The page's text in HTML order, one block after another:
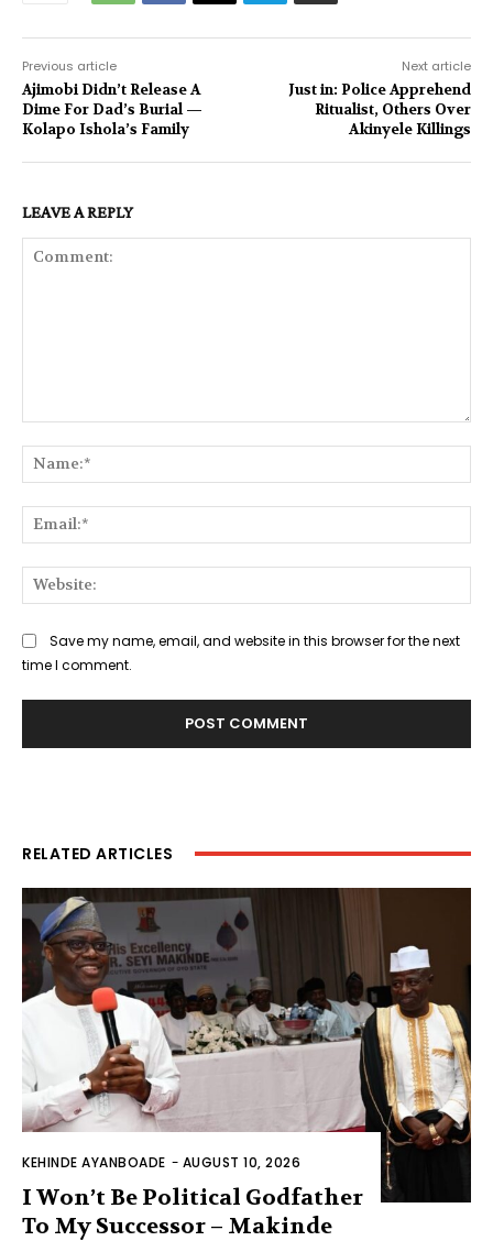
Previous article
Ajimobi Didn’t Release A
Dime For Dad’s Burial —
Kolapo Ishola’s Family
Next article
Just in: Police Apprehend
Ritualist, Others Over
Akinyele Killings
LEAVE A REPLY
Save my name, email, and website in this browser for the next
time I comment.
RELATED ARTICLES
KEHINDE AYANBOADE - AUGUST 10, 2026
I Won’t Be Political Godfather
To My Successor – Makinde